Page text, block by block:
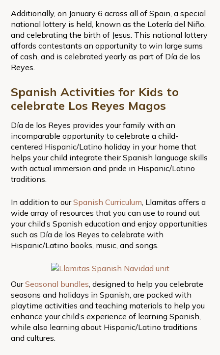
Additionally, on January 6 across all of Spain, a special
national lottery is held, known as the Lotería del Niño,
and celebrating the birth of Jesus. This national lottery
affords contestants an opportunity to win large sums
of cash, and is celebrated yearly as part of Día de los
Reyes.
Spanish Activities for Kids to
celebrate Los Reyes Magos
Día de los Reyes provides your family with an
incomparable opportunity to celebrate a child-
centered Hispanic/Latino holiday in your home that
helps your child integrate their Spanish language skills
with actual immersion and pride in Hispanic/Latino
traditions.
In addition to ourSpanish Curriculum , Llamitas offers a
wide array of resources that you can use to round out
your child’s Spanish education and enjoy opportunities
such as Día de los Reyes to celebrate with
Hispanic/Latino books, music, and songs.
OurSeasonal bundles , designed to help you celebrate
seasons and holidays in Spanish, are packed with
playtime activities and teaching materials to help you
enhance your child’s experience of learning Spanish,
while also learning about Hispanic/Latino traditions
and cultures.